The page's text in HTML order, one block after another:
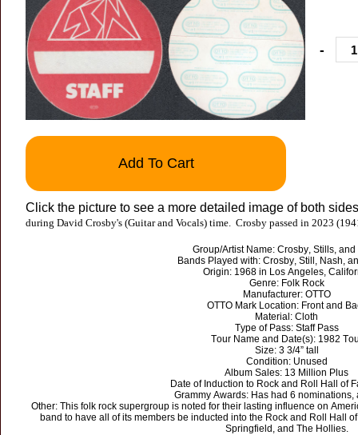
-
Add To Cart
Click the picture to see a more detailed image of both
during David Crosby's (Guitar and Vocals) time. Crosby passed in 2023
Group/Artist Name: Crosby, Stills, and
Bands Played with: Crosby, Still, Nash,
Origin: 1968 in Los Angeles,
Genre: Folk Rock
Manufacturer: OTTO
OTTO Mark Location: Front and
Material: Cloth
Type of Pass: Staff Pass
Tour Name and Date(s): 1982
Size: 3 3/4” tall
Condition: Unused
Album Sales: 13 Million Plus
Date of Induction to Rock and Roll Hall of
Grammy Awards: Has had 6 nominations,
Other: This folk rock supergroup is noted for their lasting influence on
band to have all of its members be inducted into the Rock and Roll Hall
Springfield, and The Hollies.